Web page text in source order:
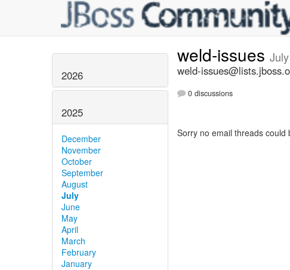
2026
2025
December
November
October
September
August
July
June
May
April
March
February
January
weld-issues
weld-
0 discussions
Sorry no email threads could